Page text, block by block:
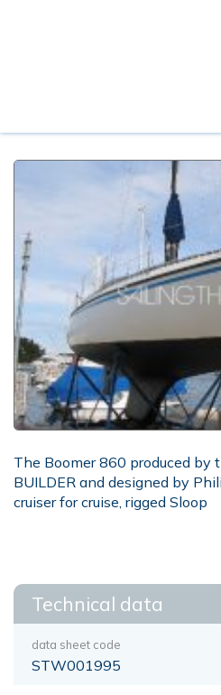
The Boomer 860 produced by
BUILDER and designed by
cruiser for cruise, rigged Sloop
Technical data
data sheet code
STW001995